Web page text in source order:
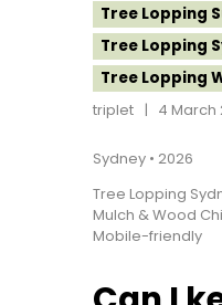
Tree Lopping
Tree Lopping
Tree Lopping
triplet
4 March
Sydney • 2026
Tree Lopping
Mulch & Wood
Mobile-friendly